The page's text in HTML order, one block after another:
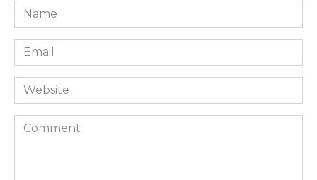
Name
*
Email
*
Website
Comment